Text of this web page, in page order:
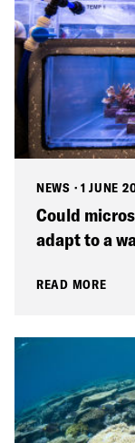
NEWS · 1 JUNE
Could
adapt to a
READ MORE